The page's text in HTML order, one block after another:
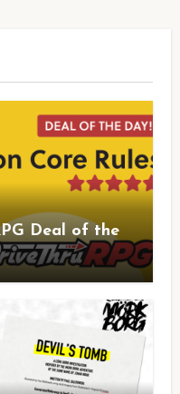
Deal of the